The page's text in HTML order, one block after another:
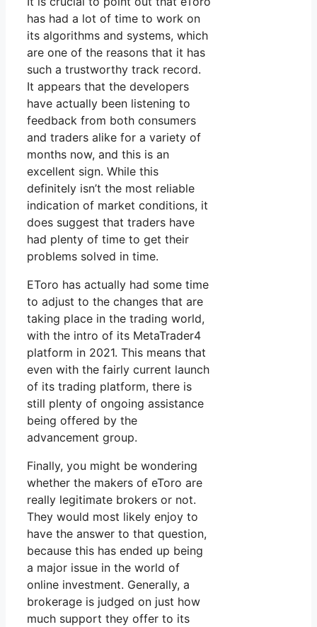
has had a lot of time to work on
its algorithms and systems, which
are one of the reasons that it has
such a trustworthy track record.
It appears that the developers
have actually been listening to
feedback from both consumers
and traders alike for a variety of
months now, and this is an
excellent sign. While this
definitely isn’t the most reliable
indication of market conditions, it
does suggest that traders have
had plenty of time to get their
problems solved in time.
EToro has actually had some time
to adjust to the changes that are
taking place in the trading world,
with the intro of its MetaTrader4
platform in 2021. This means that
even with the fairly current launch
of its trading platform, there is
still plenty of ongoing assistance
being offered by the
advancement group.
Finally, you might be wondering
whether the makers of eToro are
really legitimate brokers or not.
They would most likely enjoy to
have the answer to that question,
because this has ended up being
a major issue in the world of
online investment. Generally, a
brokerage is judged on just how
much support they offer to its